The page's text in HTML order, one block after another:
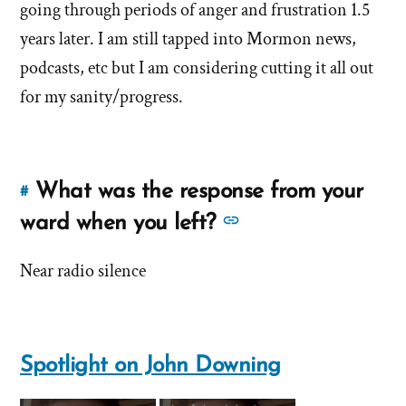
answer
'How
long
was
John
Downing
about
'How
long
going through periods of anger and frustration 1.5
years later. I am still tapped into Mormon news,
podcasts, etc but I am considering cutting it all out
for my sanity/progress.
#Link
to
answer
the
What was the response from your
ward when you left?
was
the
Near radio silence
Spotlight on John Downing